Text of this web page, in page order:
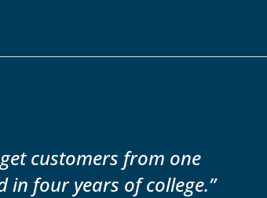
customers from one
four years of college.”